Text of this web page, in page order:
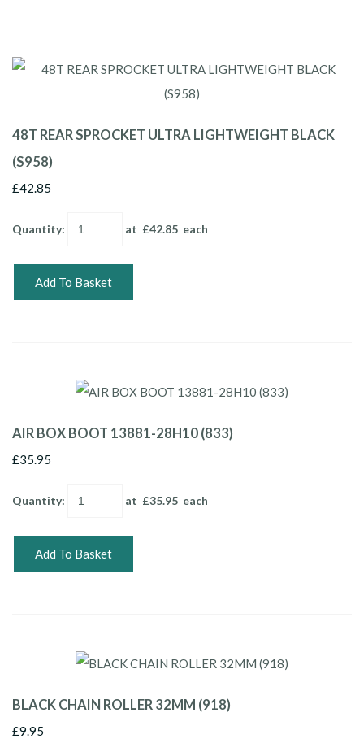
48T REAR SPROCKET ULTRA LIGHTWEIGHT BLACK
(S958)
£42.85
Quantity: at £42.85 each
Add To Basket
AIR BOX BOOT 13881-28H10 (833)
£35.95
Quantity: at £35.95 each
Add To Basket
BLACK CHAIN ROLLER 32MM (918)
£9.95